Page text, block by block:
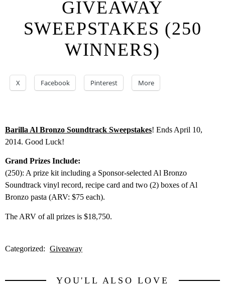
GIVEAWAY
SWEEPSTAKES (250
WINNERS)
X Facebook Pinterest More
Barilla Al Bronzo Soundtrack Sweepstakes! Ends April 10,
2014. Good Luck!
Grand Prizes Include:
(250): A prize kit including a Sponsor-selected Al Bronzo
Soundtrack vinyl record, recipe card and two (2) boxes of Al
Bronzo pasta (ARV: $75 each).
The ARV of all prizes is $18,750.
Categorized: Giveaway
YOU'LL ALSO LOVE